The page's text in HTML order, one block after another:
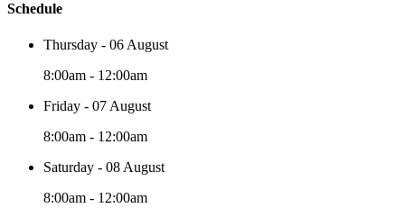
Schedule
Thursday - 06 August
8:00am - 12:00am
Friday - 07 August
8:00am - 12:00am
Saturday - 08 August
8:00am - 12:00am